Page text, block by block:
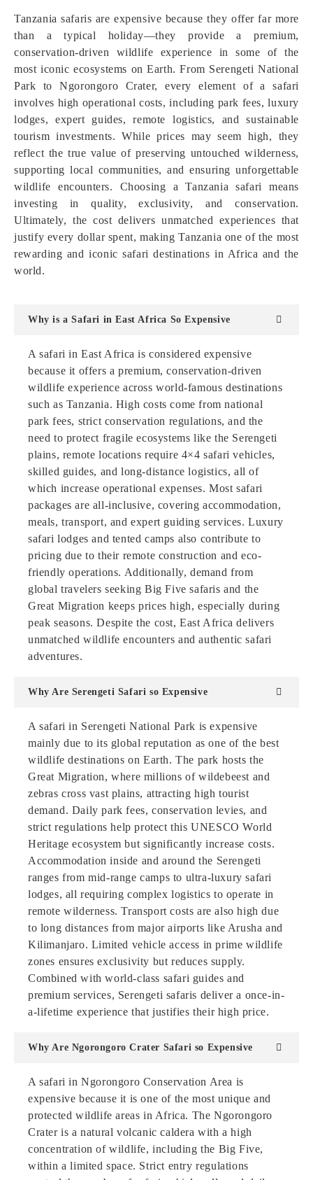
Tanzania safaris are expensive because they offer far more
than a typical holiday—they provide a premium,
conservation-driven wildlife experience in some of the
most iconic ecosystems on Earth. From Serengeti National
Park to Ngorongoro Crater, every element of a safari
involves high operational costs, including park fees, luxury
lodges, expert guides, remote logistics, and sustainable
tourism investments. While prices may seem high, they
reflect the true value of preserving untouched wilderness,
supporting local communities, and ensuring unforgettable
wildlife encounters. Choosing a Tanzania safari means
investing in quality, exclusivity, and conservation.
Ultimately, the cost delivers unmatched experiences that
justify every dollar spent, making Tanzania one of the most
rewarding and iconic safari destinations in Africa and the
world.
Why is a Safari in East Africa So Expensive
A safari in East Africa is considered expensive
because it offers a premium, conservation-driven
wildlife experience across world-famous destinations
such as Tanzania. High costs come from national
park fees, strict conservation regulations, and the
need to protect fragile ecosystems like the Serengeti
plains, remote locations require 4×4 safari vehicles,
skilled guides, and long-distance logistics, all of
which increase operational expenses. Most safari
packages are all-inclusive, covering accommodation,
meals, transport, and expert guiding services. Luxury
safari lodges and tented camps also contribute to
pricing due to their remote construction and eco-
friendly operations. Additionally, demand from
global travelers seeking Big Five safaris and the
Great Migration keeps prices high, especially during
peak seasons. Despite the cost, East Africa delivers
unmatched wildlife encounters and authentic safari
adventures.
Why Are Serengeti Safari so Expensive
A safari in Serengeti National Park is expensive
mainly due to its global reputation as one of the best
wildlife destinations on Earth. The park hosts the
Great Migration, where millions of wildebeest and
zebras cross vast plains, attracting high tourist
demand. Daily park fees, conservation levies, and
strict regulations help protect this UNESCO World
Heritage ecosystem but significantly increase costs.
Accommodation inside and around the Serengeti
ranges from mid-range camps to ultra-luxury safari
lodges, all requiring complex logistics to operate in
remote wilderness. Transport costs are also high due
to long distances from major airports like Arusha and
Kilimanjaro. Limited vehicle access in prime wildlife
zones ensures exclusivity but reduces supply.
Combined with world-class safari guides and
premium services, Serengeti safaris deliver a once-in-
a-lifetime experience that justifies their high price.
Why Are Ngorongoro Crater Safari so Expensive
A safari in Ngorongoro Conservation Area is
expensive because it is one of the most unique and
protected wildlife areas in Africa. The Ngorongoro
Crater is a natural volcanic caldera with a high
concentration of wildlife, including the Big Five,
within a limited space. Strict entry regulations